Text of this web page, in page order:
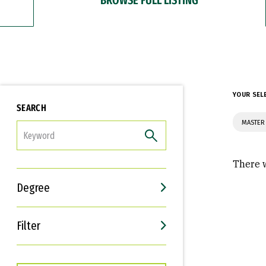
SEARCH
Degree
Filter
Interests
Career Goals
YOUR
There